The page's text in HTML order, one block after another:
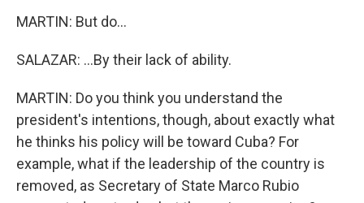
MARTIN: But do...
SALAZAR: ...By their lack of ability.
MARTIN: Do you think you understand the
president's intentions, though, about exactly what
he thinks his policy will be toward Cuba? For
example, what if the leadership of the country is
removed, as Secretary of State Marco Rubio